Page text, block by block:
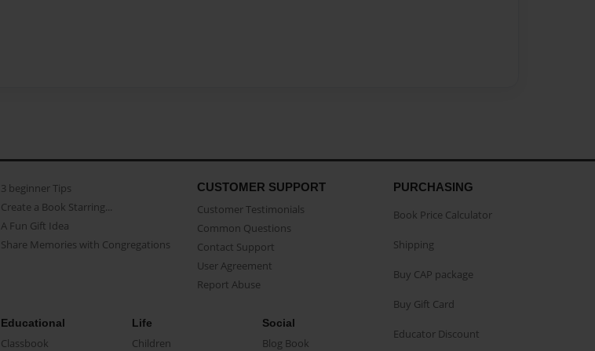
3 beginner Tips
Create a Book Starring...
A Fun Gift Idea
Share Memories with Congregations
CUSTOMER SUPPORT
Customer Testimonials
Common Questions
Contact Support
User Agreement
Report Abuse
Educational
Classbook
Life
Children
Social
Blog Book
PURCHASING
Book Price Calculator
Shipping
Buy CAP package
Buy Gift Card
Educator Discount